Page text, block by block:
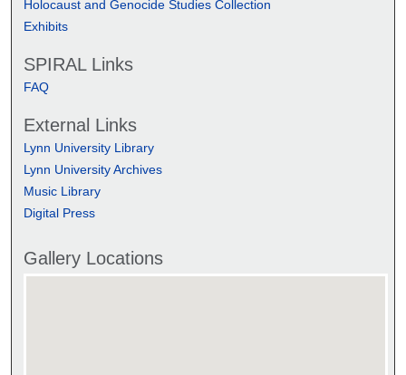
Holocaust and Genocide Studies Collection
Exhibits
SPIRAL Links
FAQ
External Links
Lynn University Library
Lynn University Archives
Music Library
Digital Press
Gallery Locations